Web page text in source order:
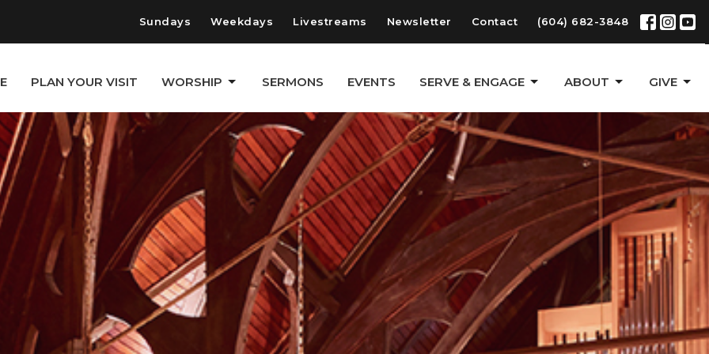
Sundays Weekdays Livestreams Newsletter Contact (604) 682-3848
PLAN YOUR VISIT WORSHIP SERMONS EVENTS SERVE & ENGAGE ABOUT GIVE